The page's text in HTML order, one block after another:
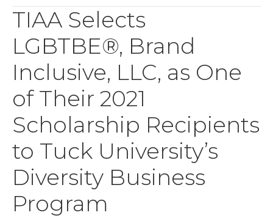
TIAA Selects
LGBTBE®, Brand
Inclusive, LLC, as One
of Their 2021
Scholarship Recipients
to Tuck University’s
Diversity Business
Program